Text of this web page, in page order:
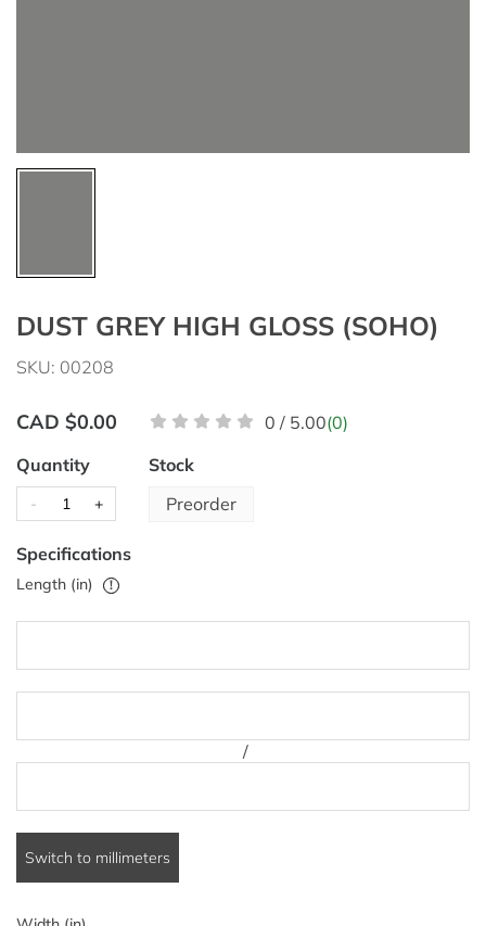
DUST GREY HIGH GLOSS (SOHO)
SKU: 00208
CAD $0.00 0 / 5.00(0)
Quantity
- +
Stock
Preorder
Specifications
Length (in) !
/
Switch to millimeters